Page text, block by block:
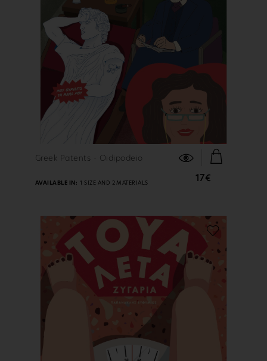
FIND OUT MORE
Greek Patents - Oidipodeio
17€
AVAILABLE IN: 1 SIZE AND 2 MATERIALS